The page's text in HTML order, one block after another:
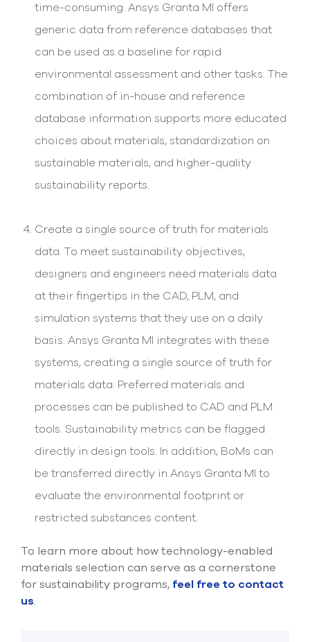
time-consuming. Ansys Granta MI offers
generic data from reference databases that
can be used as a baseline for rapid
environmental assessment and other tasks. The
combination of in-house and reference
database information supports more educated
choices about materials, standardization on
sustainable materials, and higher-quality
sustainability reports.
Create a single source of truth for materials
data. To meet sustainability objectives,
designers and engineers need materials data
at their fingertips in the CAD, PLM, and
simulation systems that they use on a daily
basis. Ansys Granta MI integrates with these
systems, creating a single source of truth for
materials data. Preferred materials and
processes can be published to CAD and PLM
tools. Sustainability metrics can be flagged
directly in design tools. In addition, BoMs can
be transferred directly in Ansys Granta MI to
evaluate the environmental footprint or
restricted substances content.
To learn more about how technology-enabled
materials selection can serve as a cornerstone
for sustainability programs, feel free to contact
us.